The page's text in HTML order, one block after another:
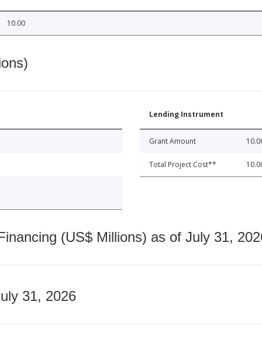
10.00
Lending Instrument
Grant Amount
Total Project Cost**
(US$ Millions) as of July 31,
31, 2026